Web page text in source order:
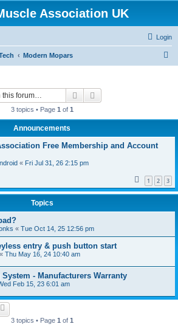
Association UK
Login
Modern Mopars
Search
3 topics • Page 1 of 1
Announcements
Free Membership and Account
« Fri Jul 31, 26 2:15 pm
1 2 3
Topics
« Tue Oct 14, 25 12:56 pm
entry & push button start
« Thu May 16, 24 10:40 am
- Manufacturers Warranty
Feb 15, 23 6:01 am
3 topics • Page 1 of 1